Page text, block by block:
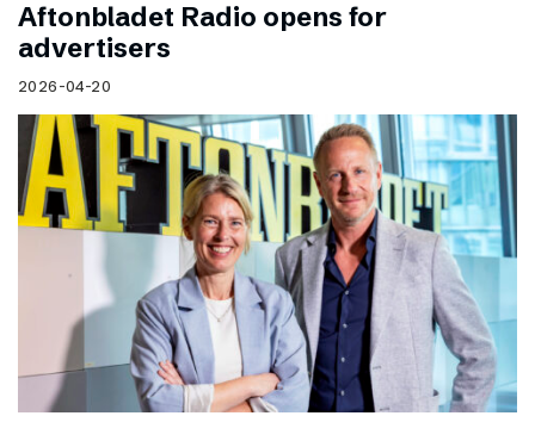
Aftonbladet Radio opens for
advertisers
2026-04-20